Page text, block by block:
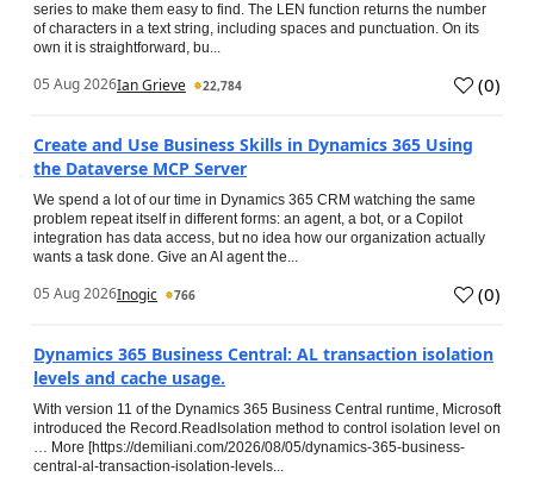
series to make them easy to find. The LEN function returns the number
of characters in a text string, including spaces and punctuation. On its
own it is straightforward, bu...
05 Aug 2026Ian Grieve 22,784 (0)
Create and Use Business Skills in Dynamics 365 Using
the Dataverse MCP Server
We spend a lot of our time in Dynamics 365 CRM watching the same
problem repeat itself in different forms: an agent, a bot, or a Copilot
integration has data access, but no idea how our organization actually
wants a task done. Give an AI agent the...
05 Aug 2026Inogic 766 (0)
Dynamics 365 Business Central: AL transaction isolation
levels and cache usage.
With version 11 of the Dynamics 365 Business Central runtime, Microsoft
introduced the Record.ReadIsolation method to control isolation level on
… More [https://demiliani.com/2026/08/05/dynamics-365-business-
central-al-transaction-isolation-levels...